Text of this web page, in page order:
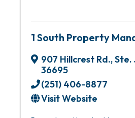
1 South Property
907 Hillcrest Rd., Ste.
36695
(251) 406-8877
Visit Website